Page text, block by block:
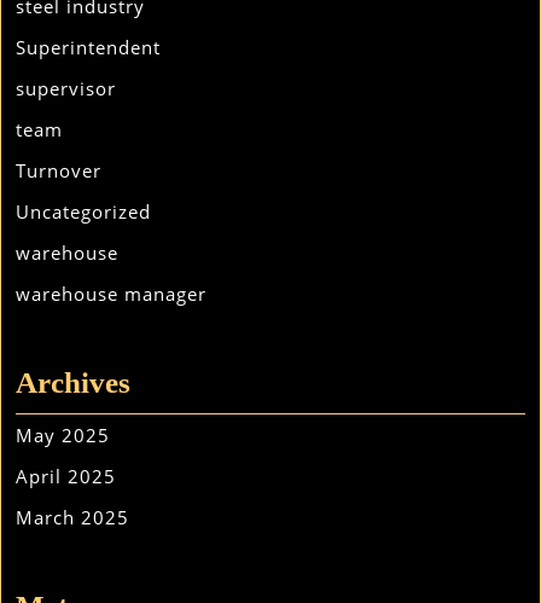
steel industry
Superintendent
supervisor
team
Turnover
Uncategorized
warehouse
warehouse manager
Archives
May 2025
April 2025
March 2025